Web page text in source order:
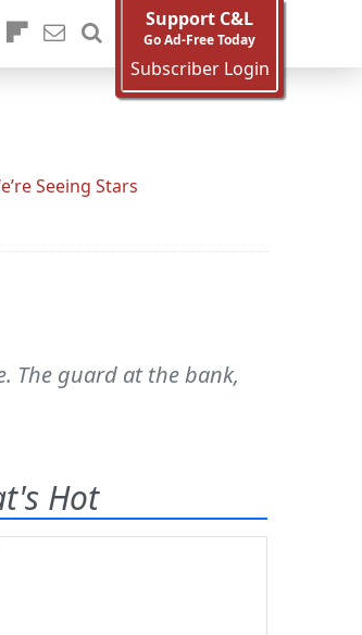
Support C&L
Go Ad-Free Today
Subscriber Login
Seeing Stars
The guard at the bank,
Hot